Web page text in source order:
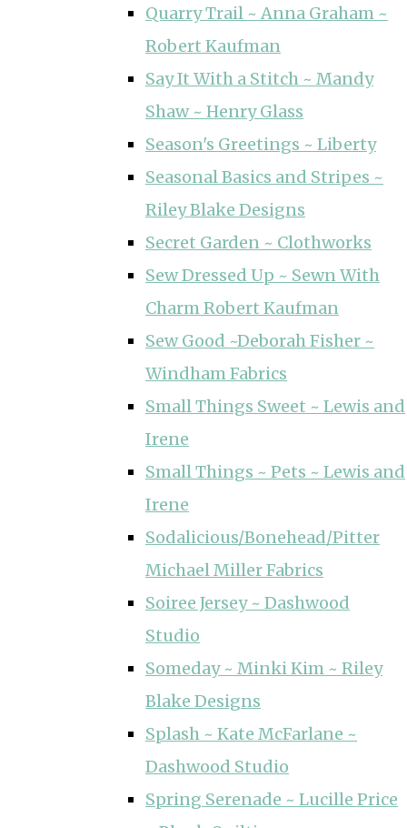
Quarry Trail ~ Anna Graham ~
Robert Kaufman
Say It With a Stitch ~ Mandy
Shaw ~ Henry Glass
Season's Greetings ~ Liberty
Seasonal Basics and Stripes ~
Riley Blake Designs
Secret Garden ~ Clothworks
Sew Dressed Up ~ Sewn With
Charm Robert Kaufman
Sew Good ~Deborah Fisher ~
Windham Fabrics
Small Things Sweet ~ Lewis and
Irene
Small Things ~ Pets ~ Lewis and
Irene
Sodalicious/Bonehead/Pitter
Michael Miller Fabrics
Soiree Jersey ~ Dashwood
Studio
Someday ~ Minki Kim ~ Riley
Blake Designs
Splash ~ Kate McFarlane ~
Dashwood Studio
Spring Serenade ~ Lucille Price